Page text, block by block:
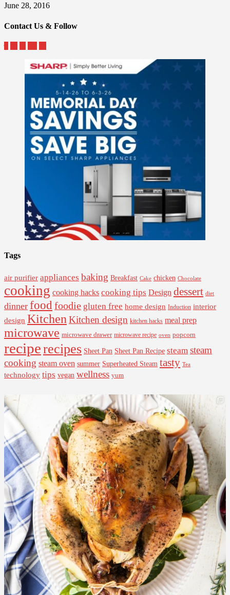
June 28, 2016
Contact Us & Follow
Tags
air purifier appliances baking Breakfast Cake chicken Chocolate
cooking cooking hacks cooking tips Design dessert diet
dinner food foodie gluten free home design Induction interior
design Kitchen Kitchen design kitchen hacks meal prep
microwave microwave drawer microwave recipe oven popcorn
reciperecipes Sheet Pan Sheet Pan Recipe steam steam
cooking steam oven summer Superheated Steam tasty Tea
technology tips vegan wellness yum